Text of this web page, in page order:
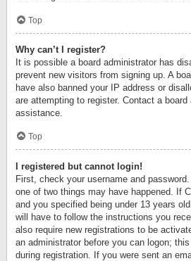
Top
Why can’t I register?
It is possible a board administrator has
prevent new visitors from signing up. A
have also banned your IP address or
are attempting to register. Contact a board
assistance.
Top
I registered but cannot login!
First, check your username and
one of two things may have happened. If
and you specified being under 13 years
will have to follow the instructions you
also require new registrations to be
an administrator before you can logon;
during registration. If you were sent an